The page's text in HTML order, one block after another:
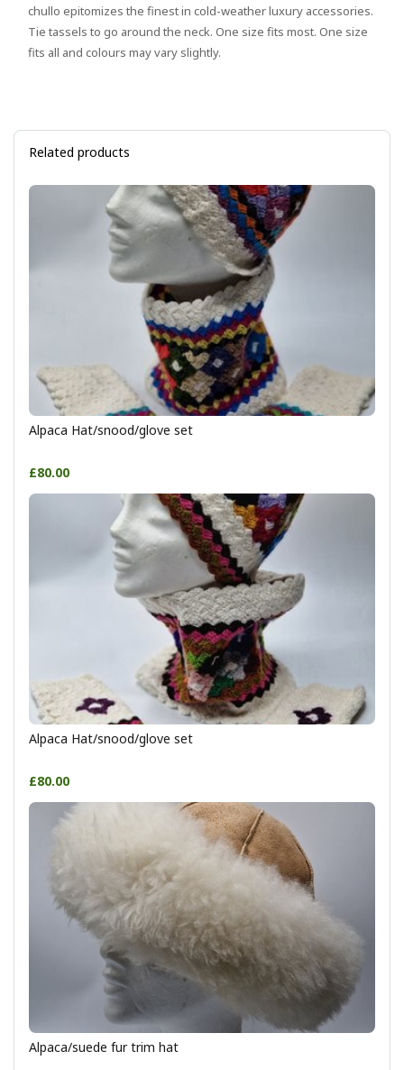
chullo epitomizes the finest in cold-weather luxury accessories.
Tie tassels to go around the neck. One size fits most. One size
fits all and colours may vary slightly.
Related products
Alpaca Hat/snood/glove set
£80.00
Alpaca Hat/snood/glove set
£80.00
Alpaca/suede fur trim hat